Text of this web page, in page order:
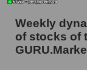
Analysts'
market
AKIMA
market as a
Weekly
of stocks of